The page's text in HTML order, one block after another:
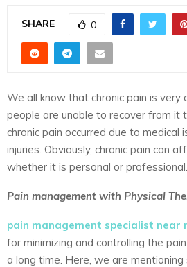
SHARE 0
We all know that chronic pain is very
people are unable to recover from it
chronic pain occurred due to medical
injuries. Obviously, chronic pain can
whether it is personal or professional.
Pain management with Physical
pain management specialist near
for minimizing and controlling the
a long time. Here, we are